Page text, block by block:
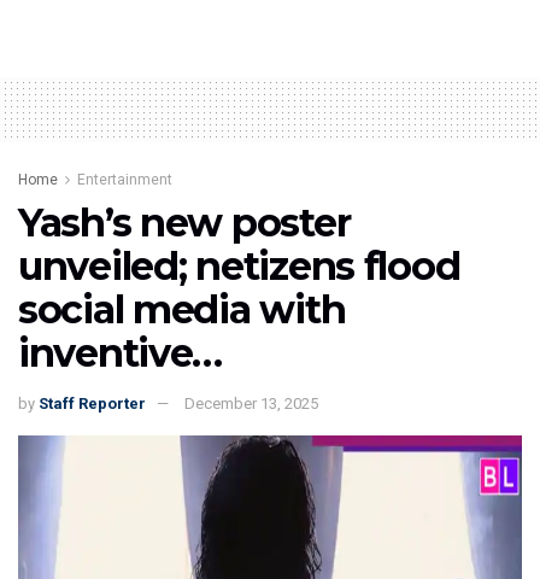
Home Entertainment
Yash’s new poster
unveiled; netizens flood
social media with
inventive…
by Staff Reporter December 13, 2025